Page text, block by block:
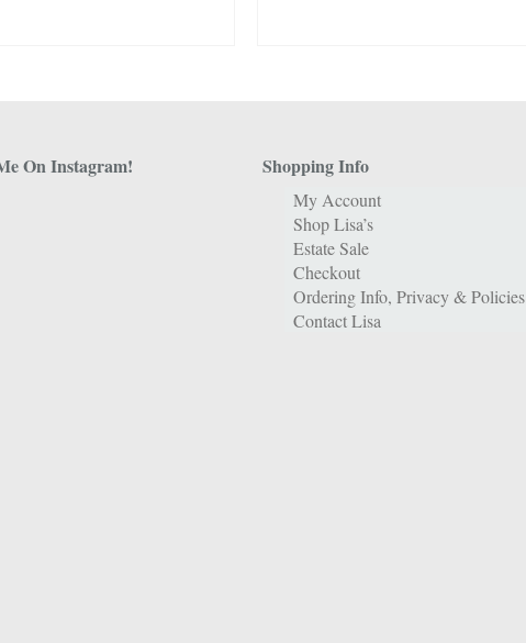
On Instagram! Shopping Info
My Account
Shop Lisa’s
Estate Sale
Checkout
Ordering Info, Privacy & Policies
Contact Lisa